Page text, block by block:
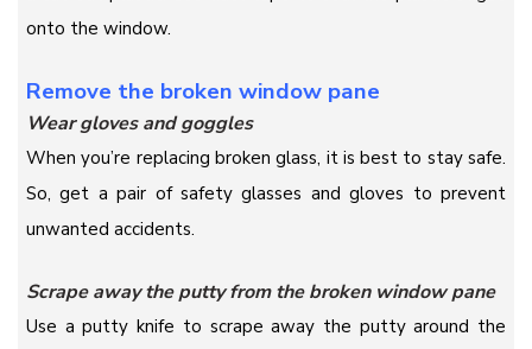
onto the window.
Remove the broken window pane
Wear gloves and goggles
When you’re replacing broken glass, it is best to stay safe.
So, get a pair of safety glasses and gloves to prevent
unwanted accidents.
Scrape away the putty from the broken window pane
Use a putty knife to scrape away the putty around the